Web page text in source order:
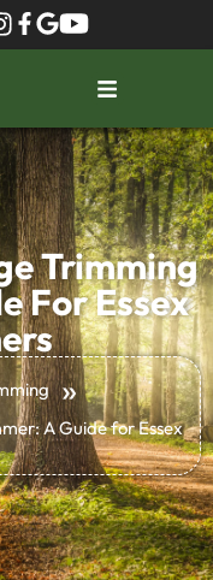
Trimming
For Essex
»
A Guide for Essex